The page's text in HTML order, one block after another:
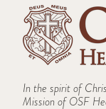
In the spirit of
Mission of OSF